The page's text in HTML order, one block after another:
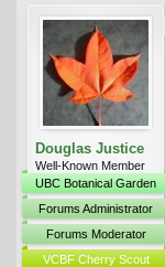
Douglas Justice
Well-Known Member
UBC Botanical Garden
Forums Administrator
Forums Moderator
VCBF Cherry Scout